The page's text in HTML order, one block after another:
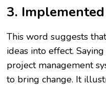
3. Implemented
This word suggests
ideas into effect.
project management
to bring change. It